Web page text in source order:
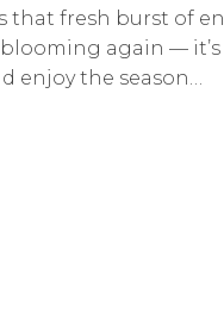
that fresh burst of
again —
enjoy the season…